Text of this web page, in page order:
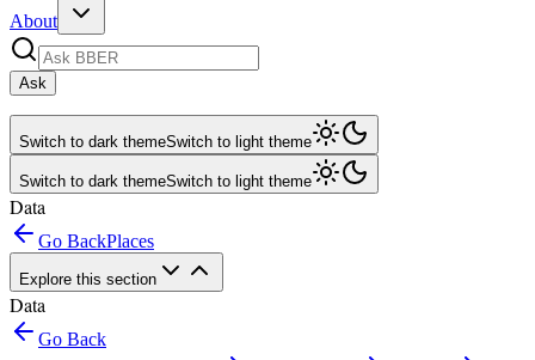
About
Ask
Switch to dark themeSwitch to light theme
Switch to dark themeSwitch to light theme
Data
Go BackPlaces
Explore this section
Data
Go Back